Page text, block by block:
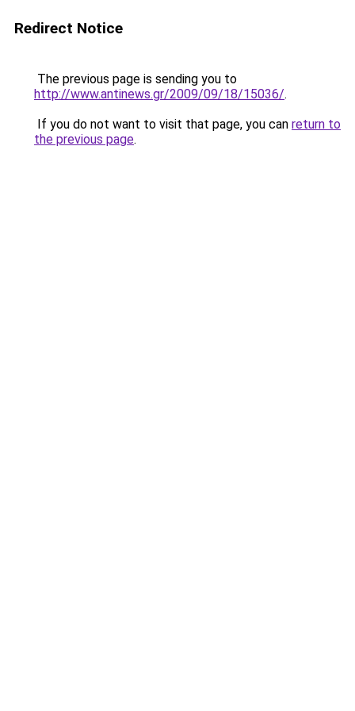
Redirect Notice
The previous page is sending you to
http://www.antinews.gr/2009/09/18/15036/.
If you do not want to visit that page, you can return to
the previous page.